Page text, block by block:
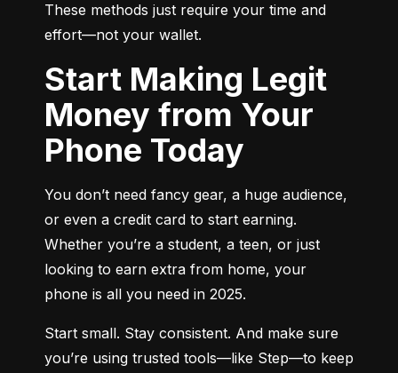
These methods just require your time and
effort—not your wallet.
Start Making Legit
Money from Your
Phone Today
You don’t need fancy gear, a huge audience,
or even a credit card to start earning.
Whether you’re a student, a teen, or just
looking to earn extra from home, your
phone is all you need in 2025.
Start small. Stay consistent. And make sure
you’re using trusted tools—like Step—to keep